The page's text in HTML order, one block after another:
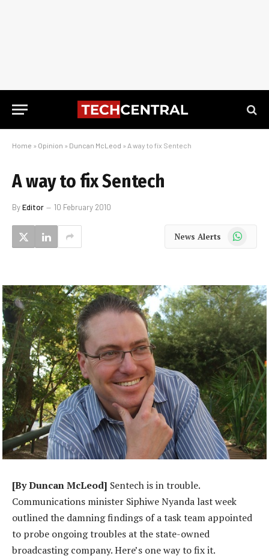
Home » Opinion » Duncan McLeod » A way to fix Sentech
A way to fix Sentech
ByEditor 10 February 2010
News Alerts WhatsApp
[By Duncan McLeod] Sentech is in trouble.
Communications minister Siphiwe Nyanda last week
outlined the damning findings of a task team appointed
to probe ongoing troubles at the state-owned
broadcasting company. Here’s one way to fix it.